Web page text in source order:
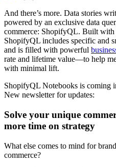
And there’s more. Data stories
powered by an exclusive data
commerce: ShopifyQL. Built with
ShopifyQL includes specific and
and is filled with powerful
rate and lifetime value—to help
with minimal lift.
ShopifyQL Notebooks is coming
New newsletter for updates:
Solve your unique
more time on strategy
What else comes to mind for
commerce?